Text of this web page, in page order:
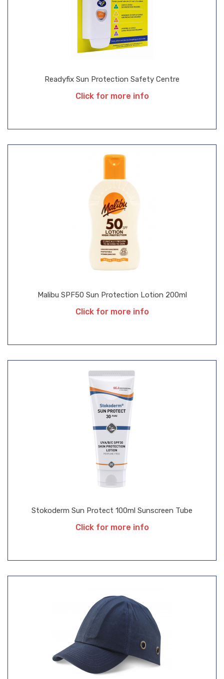
Readyfix Sun Protection Safety Centre
Click for more info
Malibu SPF50 Sun Protection Lotion 200ml
Click for more info
Stokoderm Sun Protect 100ml Sunscreen Tube
Click for more info